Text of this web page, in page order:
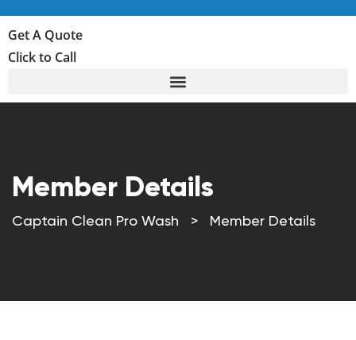
Get A Quote
Click to Call
Member Details
Captain Clean Pro Wash > Member Details